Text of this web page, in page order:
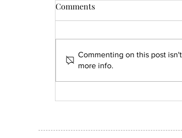
Comments
Commenting on this post
more info.